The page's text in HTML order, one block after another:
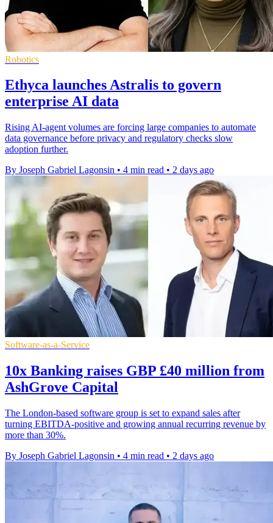
Robotics
Ethyca launches Astralis to govern
enterprise AI data
Rising AI-agent volumes are forcing large companies to automate
data governance before privacy and regulatory checks slow
adoption further.
By Joseph Gabriel Lagonsin • 4 min read • 2 days ago
Software-as-a-Service
10x Banking raises GBP £40 million from
AshGrove Capital
The London-based software group is set to expand sales after
turning EBITDA-positive and growing annual recurring revenue by
more than 30%.
By Joseph Gabriel Lagonsin • 4 min read • 2 days ago